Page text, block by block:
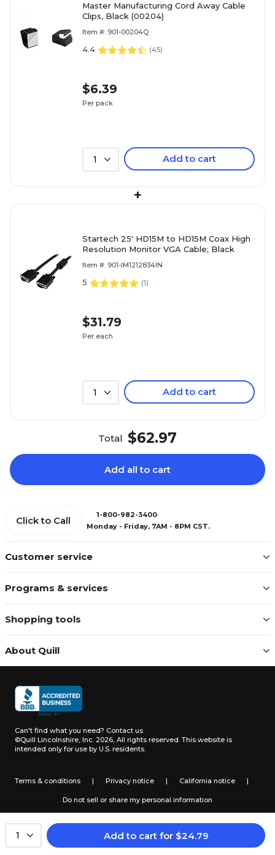
1 Add to cart for $24.79
Master Manufacturing Cord Away Cable
Clips, Black (00204)
Item #: 901-00204Q
4.4 (45)
$6.39
Per pack
1 Add to cart
+
Startech 25' HD15M to HD15M Coax High
Resolution Monitor VGA Cable; Black
Item #: 901-IM1212834IN
5 (1)
$31.79
Per each
1 Add to cart
Total $62.97
Add all to cart
Customer service
Programs & services
Shopping tools
About Quill
Click to Call
1-800-982-3400
Monday - Friday, 7AM - 8PM CST.
Can't find what you need? Contact us
©Quill Lincolnshire, Inc. 2026, All rights reserved. This website is
intended only for use by U.S. residents.
Terms & conditions | Privacy notice | California notice |
Do not sell or share my personal information